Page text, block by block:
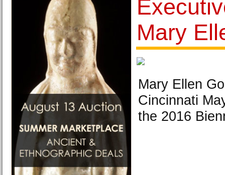
Mary
Mary Ellen
Cincinnati
the 2016